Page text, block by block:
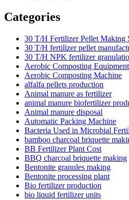
Categories
30 T/H Fertilizer Pellet Making
30 T/H fertilizer pellet
30 T/H NPK fertilizer
Aerobic Composting Equipment
Aerobic Composting Machine
alfalfa pellets production
Animal manure as fertilizer
animal manure biofertilizer
Animal manure disposal
Automatic Packing Machine
Bacteria Used in Microbial
bamboo charcoal briquette
BB Fertilizer Plant Cost
BBQ charcoal briquette making
Bentonite granules making
Bentonite processing plant
Bio fertilizer production
bio liquid fertilizer units